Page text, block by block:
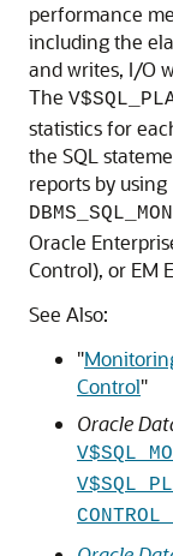
performance
including the
and writes, I/O
The
statistics for
the SQL
reports by using
Oracle
Control), or EM
See Also:
"
Control"
Oracle